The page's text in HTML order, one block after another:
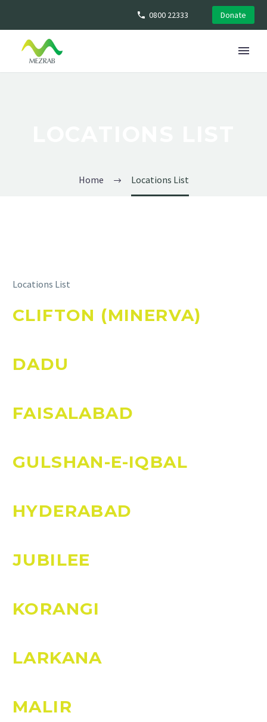
0800 22333 Donate
Home Locations List
Locations List
CLIFTON (MINERVA)
DADU
FAISALABAD
GULSHAN-E-IQBAL
HYDERABAD
JUBILEE
KORANGI
LARKANA
MALIR